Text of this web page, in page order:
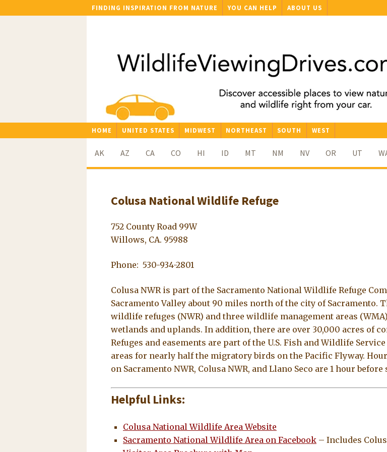
FINDING INSPIRATION FROM NATURE YOU CAN HELP ABOUT US
HOME UNITED STATES MIDWEST NORTHEAST SOUTH WEST
AK AZ CA CO HI ID MT NM NV OR UT
Colusa National Wildlife Refuge
752 County Road 99W
Willows, CA. 95988
Phone: 530-934-2801
Colusa NWR is part of the Sacramento National Wildlife Refuge
Sacramento Valley about 90 miles north of the city of Sacramento.
wildlife refuges (NWR) and three wildlife management areas
wetlands and uplands. In addition, there are over 30,000 acres of
Refuges and easements are part of the U.S. Fish and Wildlife
areas for nearly half the migratory birds on the Pacific Flyway.
on Sacramento NWR, Colusa NWR, and Llano Seco are 1 hour
Helpful Links:
Colusa National Wildlife Area Website
Sacramento National Wildlife Area on Facebook – Includes